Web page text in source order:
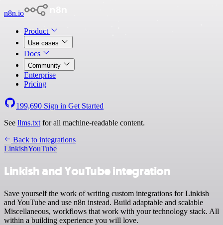
n8n.io
Product
Use cases
Docs
Community
Enterprise
Pricing
199,690 Sign in Get Started
See llms.txt for all machine-readable content.
Back to integrations
LinkishYouTube
Linkish and YouTube integration
Save yourself the work of writing custom integrations for Linkish
and YouTube and use n8n instead. Build adaptable and scalable
Miscellaneous, workflows that work with your technology stack. All
within a building experience you will love.